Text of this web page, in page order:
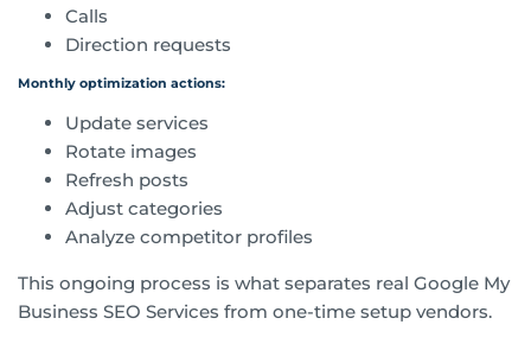
Calls
Direction requests
Monthly optimization actions:
Update services
Rotate images
Refresh posts
Adjust categories
Analyze competitor profiles
This ongoing process is what separates real Google My
Business SEO Services from one-time setup vendors.